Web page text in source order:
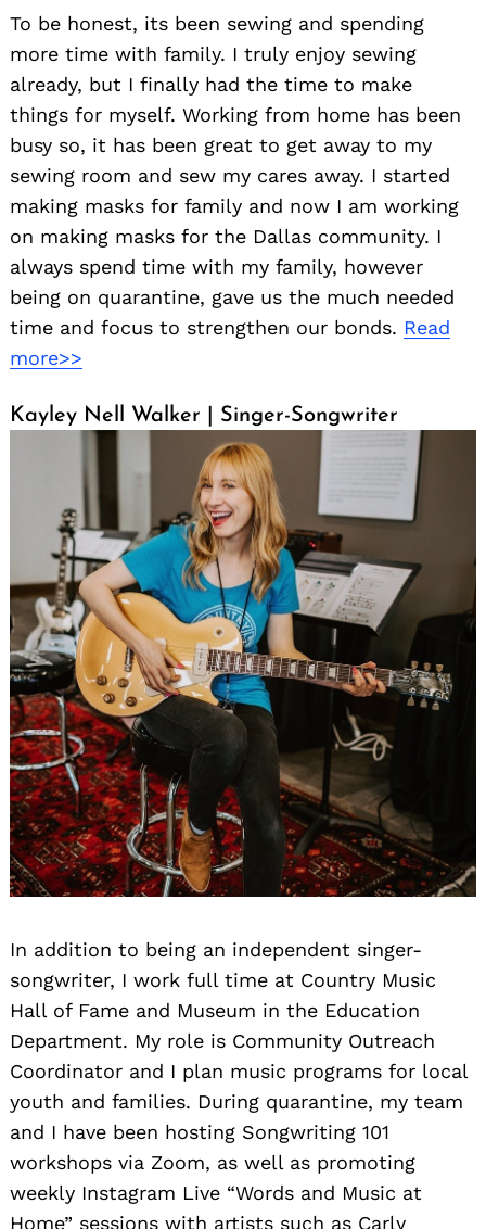
To be honest, its been sewing and spending
more time with family. I truly enjoy sewing
already, but I finally had the time to make
things for myself. Working from home has been
busy so, it has been great to get away to my
sewing room and sew my cares away. I started
making masks for family and now I am working
on making masks for the Dallas community. I
always spend time with my family, however
being on quarantine, gave us the much needed
time and focus to strengthen our bonds. Read
more>>
Kayley Nell Walker | Singer-Songwriter
In addition to being an independent singer-
songwriter, I work full time at Country Music
Hall of Fame and Museum in the Education
Department. My role is Community Outreach
Coordinator and I plan music programs for local
youth and families. During quarantine, my team
and I have been hosting Songwriting 101
workshops via Zoom, as well as promoting
weekly Instagram Live “Words and Music at
Home” sessions with artists such as Carly